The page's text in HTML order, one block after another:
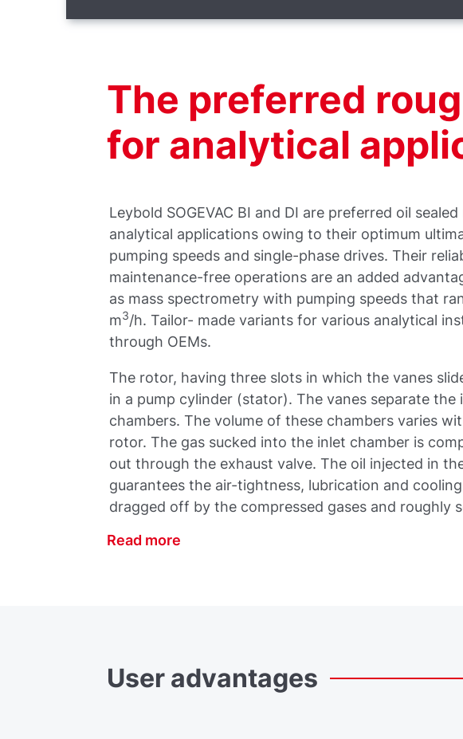
The preferred
for analytical
Leybold SOGEVAC BI and DI are preferred oil
analytical applications owing to their optimum
pumping speeds and single-phase drives. Their
maintenance-free operations are an added
as mass spectrometry with pumping speeds that
m3/h. Tailor- made variants for various analytical
through OEMs.
The rotor, having three slots in which the vanes
in a pump cylinder (stator). The vanes separate
chambers. The volume of these chambers varies
rotor. The gas sucked into the inlet chamber is
out through the exhaust valve. The oil injected in
guarantees the air-tightness, lubrication and
dragged off by the compressed gases and roughly
Read more
User advantages